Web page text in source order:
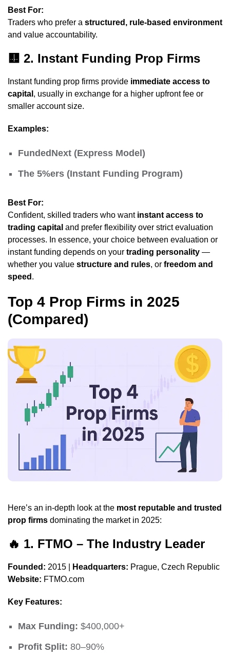
Best For:
Traders who prefer a structured, rule-based environment
and value accountability.
🟨 2. Instant Funding Prop Firms
Instant funding prop firms provide immediate access to
capital , usually in exchange for a higher upfront fee or
smaller account size.
Examples:
FundedNext (Express Model)
The 5%ers (Instant Funding Program)
Best For:
Confident, skilled traders who want instant access to
trading capital and prefer flexibility over strict evaluation
processes. In essence, your choice between evaluation or
instant funding depends on your trading personality —
whether you value structure and rules, or freedom and
speed .
Top 4 Prop Firms in 2025
(Compared)
Here’s an in-depth look at the most reputable and trusted
prop firms dominating the market in 2025:
🔥 1. FTMO – The Industry Leader
Founded: 2015 | Headquarters: Prague, Czech Republic
Website: FTMO.com
Key Features:
Max Funding: $400,000+
Profit Split: 80–90%